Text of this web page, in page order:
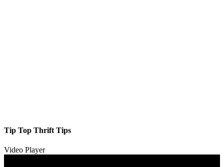
Tip Top Thrift Tips
Video Player